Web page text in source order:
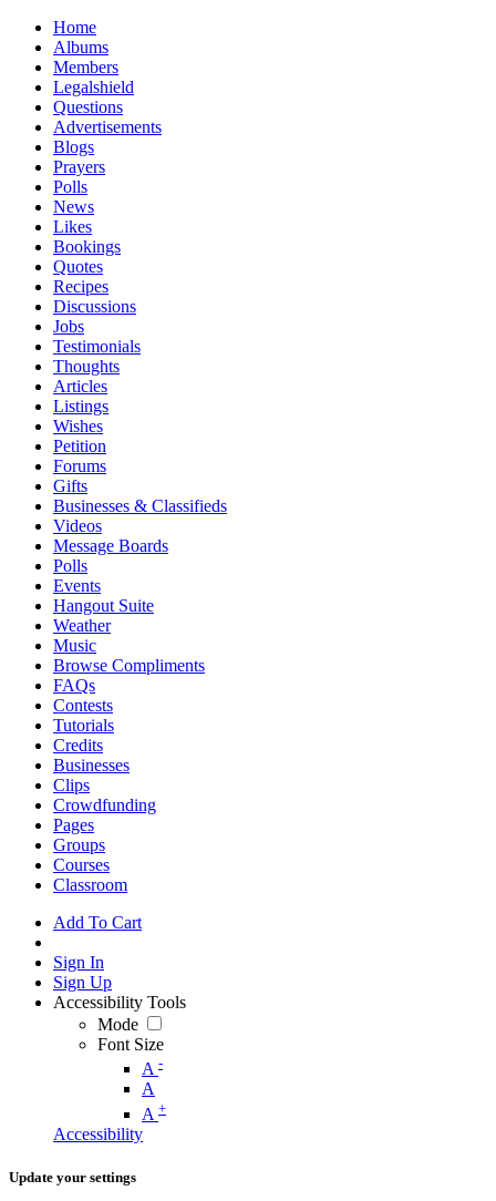
Home
Albums
Members
Legalshield
Questions
Advertisements
Blogs
Prayers
Polls
News
Likes
Bookings
Quotes
Recipes
Discussions
Jobs
Testimonials
Thoughts
Articles
Listings
Wishes
Petition
Forums
Gifts
Businesses & Classifieds
Videos
Message Boards
Polls
Events
Hangout Suite
Weather
Music
Browse Compliments
FAQs
Contests
Tutorials
Credits
Businesses
Clips
Crowdfunding
Pages
Groups
Courses
Classroom
Add To Cart
Sign In
Sign Up
Accessibility Tools
Mode
Font Size
A -
A
A +
Accessibility
Update your settings